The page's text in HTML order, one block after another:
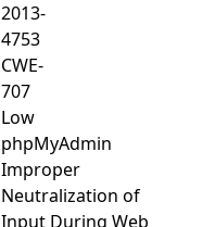
2013-
4753
CWE-
707
Low
phpMyAdmin
Improper
Neutralization of
Input During Web